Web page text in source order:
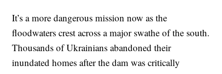
It’s a more dangerous mission now as the
floodwaters crest across a major swathe of the south.
Thousands of Ukrainians abandoned their
inundated homes after the dam was critically